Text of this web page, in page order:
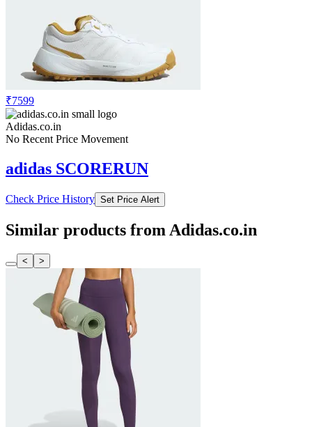
₹7599
Adidas.co.in
No Recent Price Movement
adidas SCORERUN
Check Price History Set Price Alert
Similar products from Adidas.co.in
< >